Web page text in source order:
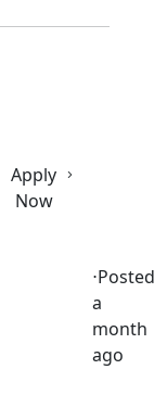
Apply
Now
⋅Posted
a
month
ago